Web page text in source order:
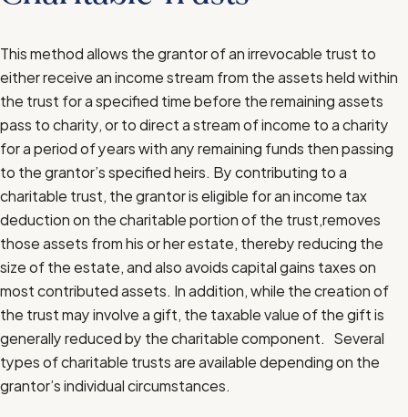
This method allows the grantor of an irrevocable trust to
either receive an income stream from the assets held within
the trust for a specified time before the remaining assets
pass to charity, or to direct a stream of income to a charity
for a period of years with any remaining funds then passing
to the grantor’s specified heirs. By contributing to a
charitable trust, the grantor is eligible for an income tax
deduction on the charitable portion of the trust,removes
those assets from his or her estate, thereby reducing the
size of the estate, and also avoids capital gains taxes on
most contributed assets. In addition, while the creation of
the trust may involve a gift, the taxable value of the gift is
generally reduced by the charitable component. Several
types of charitable trusts are available depending on the
grantor’s individual circumstances.